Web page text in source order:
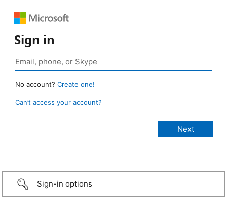
Sign in
No account? Create one!
Can’t access your account?
Sign-in options